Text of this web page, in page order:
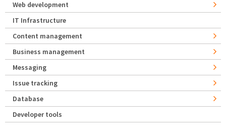
Web development
IT Infrastructure
Content management
Business management
Messaging
Issue tracking
Database
Developer tools